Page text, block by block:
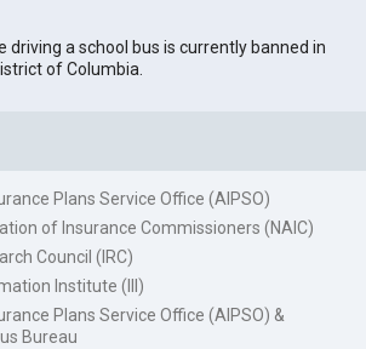
driving a school bus is currently banned in
of Columbia.
Plans Service Office (AIPSO)
of Insurance Commissioners (NAIC)
Council (IRC)
Institute (III)
Plans Service Office (AIPSO) &
Bureau